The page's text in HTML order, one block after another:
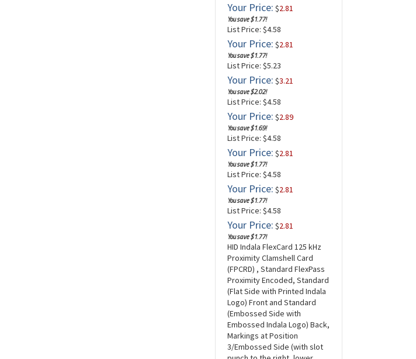
Your Price: $2.81
You save $1.77!
List Price: $4.58
Your Price: $2.81
You save $1.77!
List Price: $5.23
Your Price: $3.21
You save $2.02!
List Price: $4.58
Your Price: $2.89
You save $1.69!
List Price: $4.58
Your Price: $2.81
You save $1.77!
List Price: $4.58
Your Price: $2.81
You save $1.77!
List Price: $4.58
Your Price: $2.81
You save $1.77!
HID Indala FlexCard 125 kHz
Proximity Clamshell Card
(FPCRD) , Standard FlexPass
Proximity Encoded, Standard
(Flat Side with Printed Indala
Logo) Front and Standard
(Embossed Side with
Embossed Indala Logo) Back,
Markings at Position
3/Embossed Side (with slot